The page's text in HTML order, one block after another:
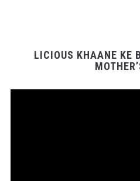
LICIOUS KHAANE KE